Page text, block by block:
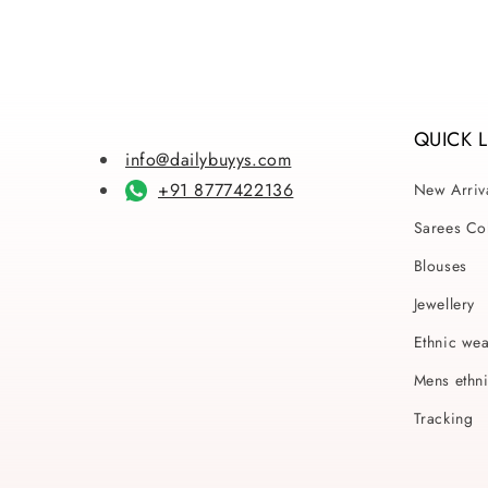
info@dailybuyys.com
+91 8777422136
QUICK
New
Sarees
Blouses
Jewellery
Ethnic
Mens
Tracking